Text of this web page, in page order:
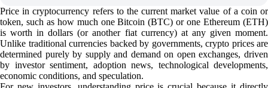
Price in cryptocurrency refers to the current market value of a coin or
token, such as how much one Bitcoin (BTC) or one Ethereum (ETH)
is worth in dollars (or another fiat currency) at any given moment.
Unlike traditional currencies backed by governments, crypto prices are
determined purely by supply and demand on open exchanges, driven
by investor sentiment, adoption news, technological developments,
economic conditions, and speculation.